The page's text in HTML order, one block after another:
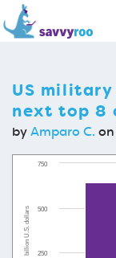
US
next top 8
byAmparo C.
billion U.S. dollars 250
500
750